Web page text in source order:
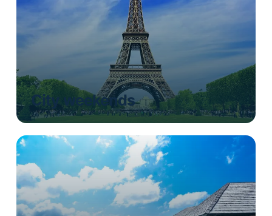
City weekends